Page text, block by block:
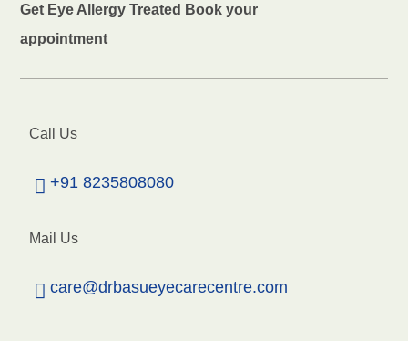
Get Eye Allergy Treated Book your
appointment
Call Us
+91 8235808080
Mail Us
care@drbasueyecarecentre.com